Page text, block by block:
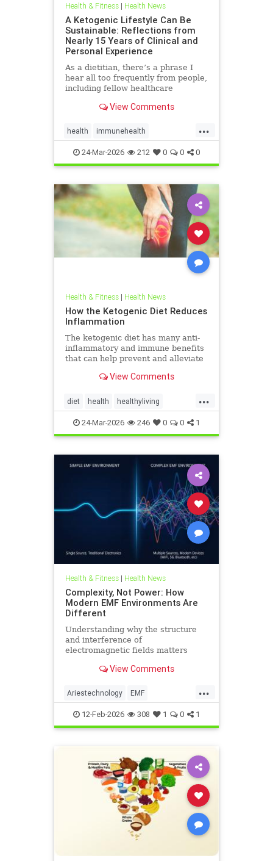
Health & Fitness| Health News
A Ketogenic Lifestyle Can Be
Sustainable: Reflections from
Nearly 15 Years of Clinical and
Personal Experience
As a dietitian, there’s a phrase I
hear all too frequently from people,
including fellow healthcare
sustainable.” And IView Comments
...
health immunehealth
inflammationreduction Keto
ketoandinflammation
24-Mar-2026 212 0 0 0
Health & Fitness| Health News
How the Ketogenic Diet Reduces
Inflammation
The ketogenic diet has many anti-
inflammatory and immune benefits
that can help prevent and alleviate
autoimmune diseases and their
View Comments
...
diet health healthyliving
immunebenefitsofketo
inflammation keto ketodiet
24-Mar-2026 246 0 0 1
Health & Fitness| Health News
Complexity, Not Power: How
Modern EMF Environments Are
Different
Understanding why the structure
and interference of
electromagnetic fields matters
comes to biological systems.
View Comments
...
Ariestechnology EMF
EMFdangers EMFenvironment
health technologydangers
12-Feb-2026 308 1 0 1